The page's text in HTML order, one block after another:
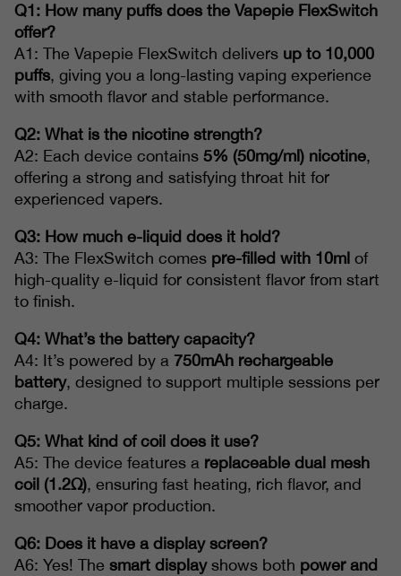
Q1: How many puffs does the Vapepie FlexSwitch
offer?
A1: The Vapepie FlexSwitch delivers up to 10,000
puffs, giving you a long-lasting vaping experience
with smooth flavor and stable performance.
Q2: What is the nicotine strength?
A2: Each device contains 5% (50mg/ml) nicotine,
offering a strong and satisfying throat hit for
experienced vapers.
Q3: How much e-liquid does it hold?
A3: The FlexSwitch comes pre-filled with 10ml of
high-quality e-liquid for consistent flavor from start
to finish.
Q4: What’s the battery capacity?
A4: It’s powered by a 750mAh rechargeable
battery, designed to support multiple sessions per
charge.
Q5: What kind of coil does it use?
A5: The device features a replaceable dual mesh
coil (1.2Ω), ensuring fast heating, rich flavor, and
smoother vapor production.
Q6: Does it have a display screen?
A6: Yes! The smart displayshows both power and